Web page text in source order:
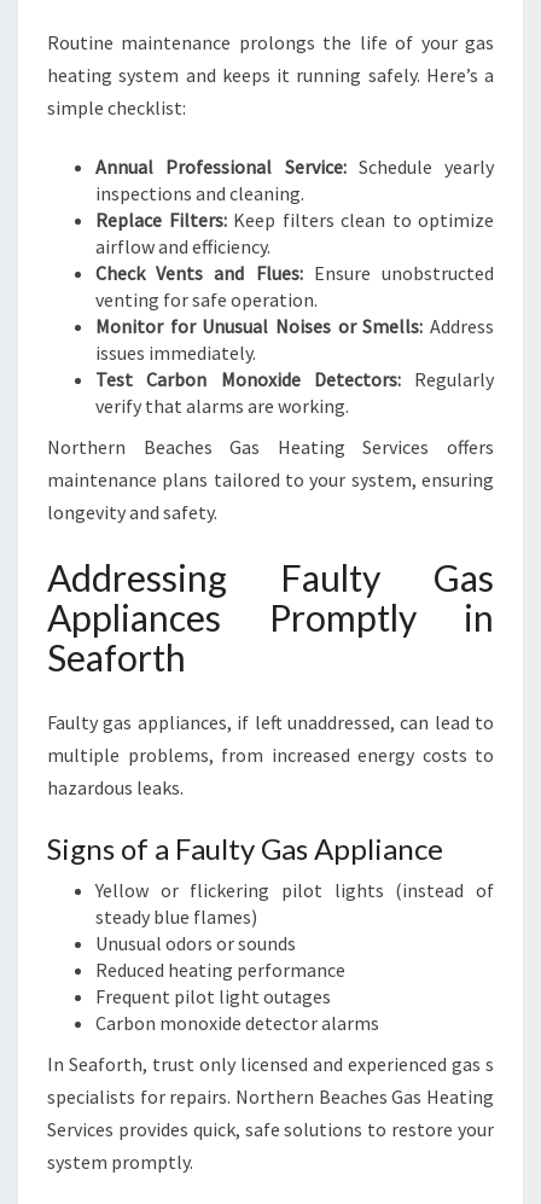
Routine maintenance prolongs the life of your gas
heating system and keeps it running safely. Here’s a
simple checklist:
Annual Professional Service:Schedule yearly
inspections and cleaning.
Replace Filters:Keep filters clean to optimize
airflow and efficiency.
Check Vents and Flues:Ensure unobstructed
venting for safe operation.
Monitor for Unusual Noises or Smells: Address
issues immediately.
Test Carbon Monoxide Detectors:Regularly
verify that alarms are working.
Northern Beaches Gas Heating Services offers
maintenance plans tailored to your system, ensuring
longevity and safety.
Addressing Faulty Gas
Appliances Promptly in
Seaforth
Faulty gas appliances, if left unaddressed, can lead to
multiple problems, from increased energy costs to
hazardous leaks.
Signs of a Faulty Gas Appliance
Yellow or flickering pilot lights (instead of
steady blue flames)
Unusual odors or sounds
Reduced heating performance
Frequent pilot light outages
Carbon monoxide detector alarms
In Seaforth, trust only licensed and experienced gas s
specialists for repairs. Northern Beaches Gas Heating
Services provides quick, safe solutions to restore your
system promptly.